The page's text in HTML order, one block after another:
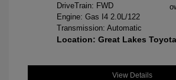
DriveTrain: FWD
Engine: Gas I4 2.0L/122
Transmission: Automatic
Location: Great Lakes
View Details